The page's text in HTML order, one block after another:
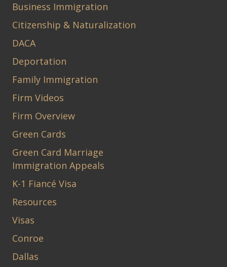
Business Immigration
Citizenship & Naturalization
DACA
Deportation
Family Immigration
Firm Videos
Firm Overview
Green Cards
Green Card Marriage
Immigration Appeals
K-1 Fiancé Visa
Resources
Visas
Conroe
Dallas